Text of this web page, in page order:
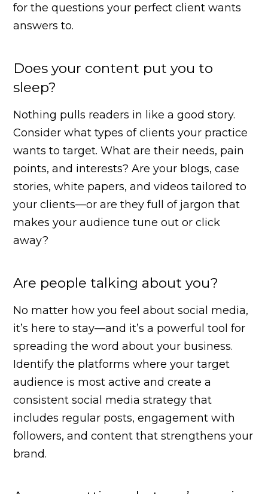
for the questions your perfect client wants
answers to.
Does your content put you to
sleep?
Nothing pulls readers in like a good story.
Consider what types of clients your practice
wants to target. What are their needs, pain
points, and interests? Are your blogs, case
stories, white papers, and videos tailored to
your clients—or are they full of jargon that
makes your audience tune out or click
away?
Are people talking about you?
No matter how you feel about social media,
it’s here to stay—and it’s a powerful tool for
spreading the word about your business.
Identify the platforms where your target
audience is most active and create a
consistent social media strategy that
includes regular posts, engagement with
followers, and content that strengthens your
brand.